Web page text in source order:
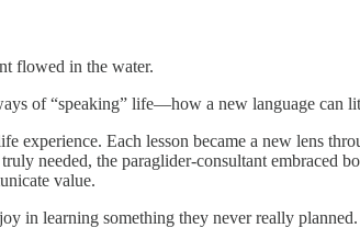
flowed in the water.
of “speaking” life—how a new language can
experience. Each lesson became a new lens
needed, the paraglider-consultant embraced
value.
in learning something they never really planned.